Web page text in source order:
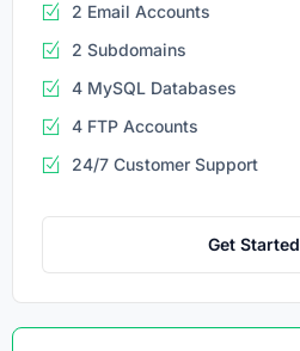
2 Email Accounts
2 Subdomains
4 MySQL Databases
4 FTP Accounts
24/7 Customer Support
Get Started